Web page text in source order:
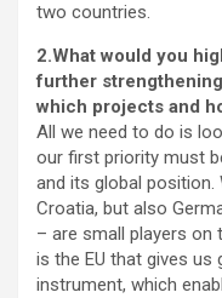
two countries.
2.What would you
further
which projects and
All we need to do is
our first priority must
and its global position.
Croatia, but also
– are small players on
is the EU that gives us
instrument, which